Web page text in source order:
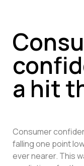
a hit
Consumer
falling one point
ever nearer. This